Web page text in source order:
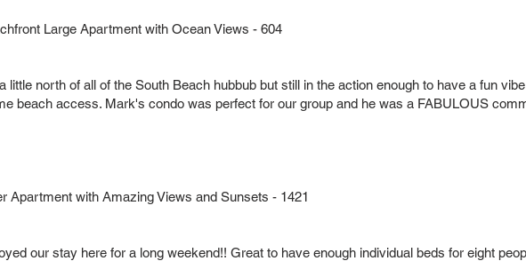
Large Apartment with Ocean Views - 604
little north of all of the South Beach hubbub but still in the action enough to have a fun
beach access. Mark's condo was perfect for our group and he was a FABULOUS
Apartment with Amazing Views and Sunsets - 1421
our stay here for a long weekend!! Great to have enough individual beds for eight